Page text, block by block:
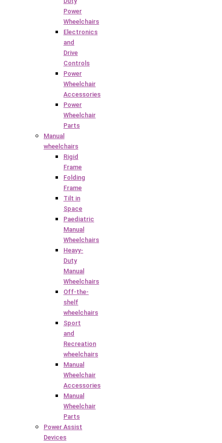
Power
Wheelchairs
Electronics
and
Drive
Controls
Power
Wheelchair
Accessories
Power
Wheelchair
Parts
Manual
wheelchairs
Rigid
Frame
Folding
Frame
Tilt in
Space
Paediatric
Manual
Wheelchairs
Heavy-
Duty
Manual
Wheelchairs
Off-the-
shelf
wheelchairs
Sport
and
Recreation
wheelchairs
Manual
Wheelchair
Accessories
Manual
Wheelchair
Parts
Power Assist
Devices